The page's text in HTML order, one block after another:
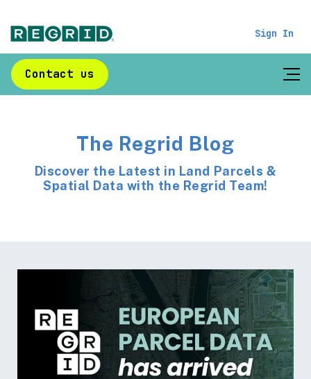
Sign In
Contact us
The Regrid Blog
Discover the Latest in Land Parcels &
Spatial Data with the Regrid Team!